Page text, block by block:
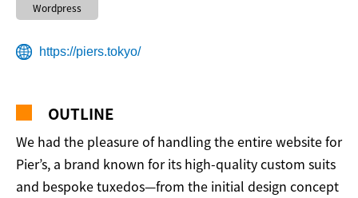
Wordpress
https://piers.tokyo/
OUTLINE
We had the pleasure of handling the entire website for
Pier’s, a brand known for its high-quality custom suits
and bespoke tuxedos—from the initial design concept